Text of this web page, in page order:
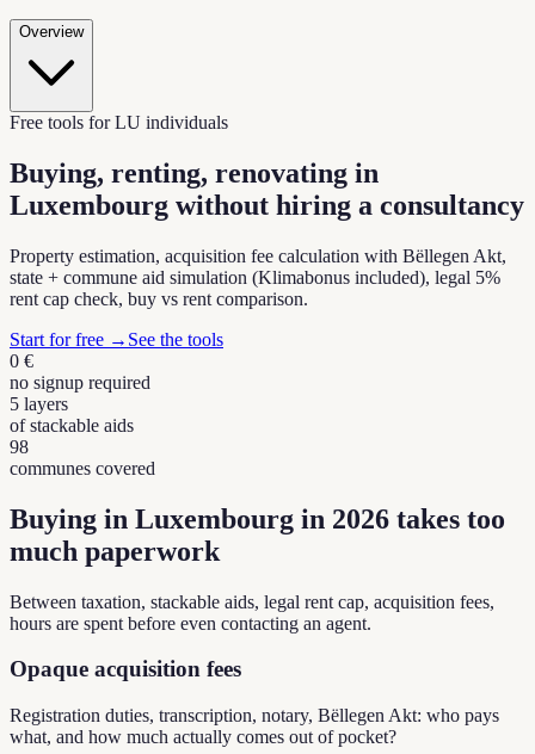
Overview
Free tools for LU individuals
Buying, renting, renovating in
Luxembourg without hiring a consultancy
Property estimation, acquisition fee calculation with Bëllegen Akt,
state + commune aid simulation (Klimabonus included), legal 5%
rent cap check, buy vs rent comparison.
Start for free → See the tools
0 €
no signup required
5 layers
of stackable aids
98
communes covered
Buying in Luxembourg in 2026 takes too
much paperwork
Between taxation, stackable aids, legal rent cap, acquisition fees,
hours are spent before even contacting an agent.
Opaque acquisition fees
Registration duties, transcription, notary, Bëllegen Akt: who pays
what, and how much actually comes out of pocket?